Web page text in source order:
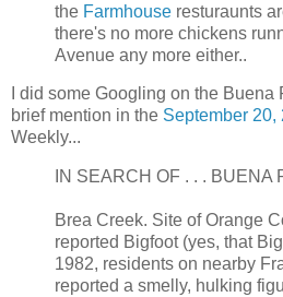
the Farmhouse resturaunts
there's no more chickens
Avenue any more either..
I did some Googling on the
brief mention in the September 20,
Weekly...
IN SEARCH OF . . . BUENA
Brea Creek. Site of Orange
reported Bigfoot (yes, that
1982, residents on nearby
reported a smelly, hulking